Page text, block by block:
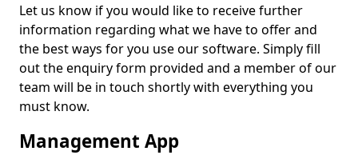
Let us know if you would like to receive further
information regarding what we have to offer and
the best ways for you use our software. Simply fill
out the enquiry form provided and a member of our
team will be in touch shortly with everything you
must know.
Management App